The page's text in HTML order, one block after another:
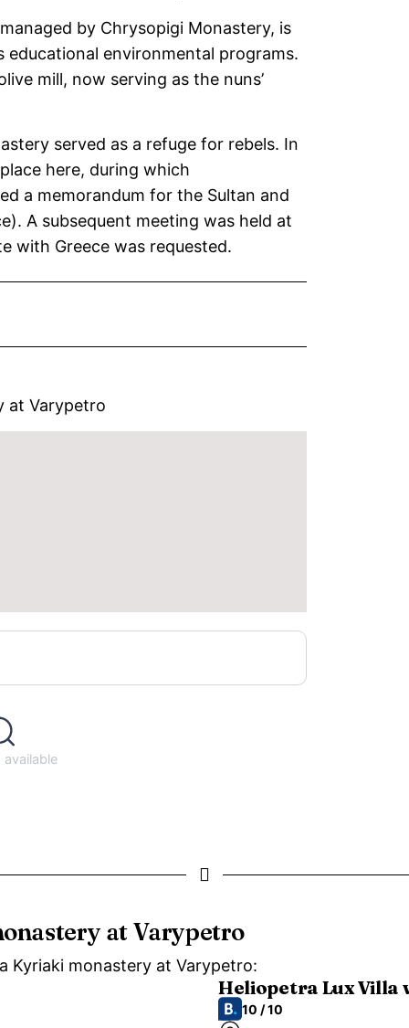
by Chrysopigi Monastery, is
environmental programs.
mill, now serving as the nuns’
served as a refuge for rebels. In
here, during which
a memorandum for the Sultan and
A subsequent meeting was held at
with Greece was requested.
at Varypetro
at Varypetro
Kyriaki monastery at Varypetro:
Heliopetra Lux Villa
10 / 10